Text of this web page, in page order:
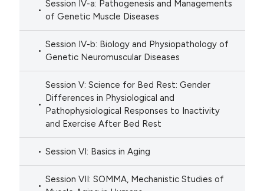
Session IV-a: Pathogenesis and Managements
of Genetic Muscle Diseases
Session IV-b: Biology and Physiopathology of
Genetic Neuromuscular Diseases
Session V: Science for Bed Rest: Gender
Differences in Physiological and
Pathophysiological Responses to Inactivity
and Exercise After Bed Rest
Session VI: Basics in Aging
Session VII: SOMMA, Mechanistic Studies of